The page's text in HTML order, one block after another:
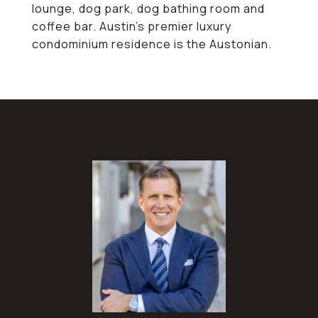
lounge, dog park, dog bathing room and
coffee bar. Austin's premier luxury
condominium residence is the Austonian.